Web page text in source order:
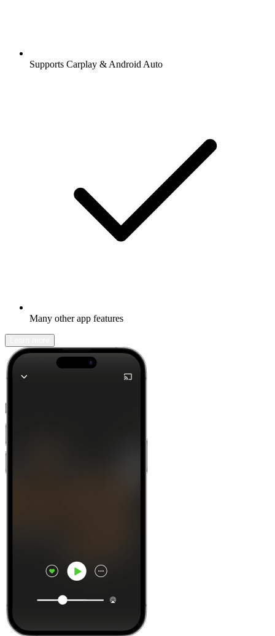
Supports Carplay & Android Auto
Many other app features